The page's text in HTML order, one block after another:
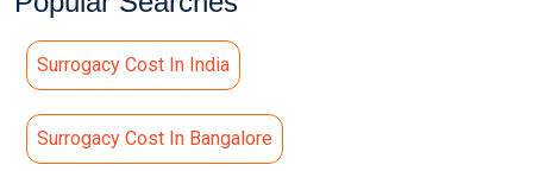
Surrogacy Cost In India
Surrogacy Cost In Bangalore